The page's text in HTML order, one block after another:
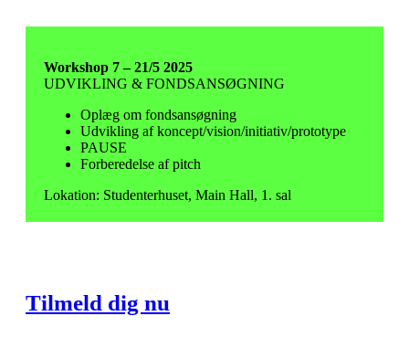
Workshop 7 – 21/5 2025
UDVIKLING & FONDSANSØGNING
Oplæg om fondsansøgning
Udvikling af koncept/vision/initiativ/prototype
PAUSE
Forberedelse af pitch
Lokation: Studenterhuset, Main Hall, 1. sal
Tilmeld dig nu